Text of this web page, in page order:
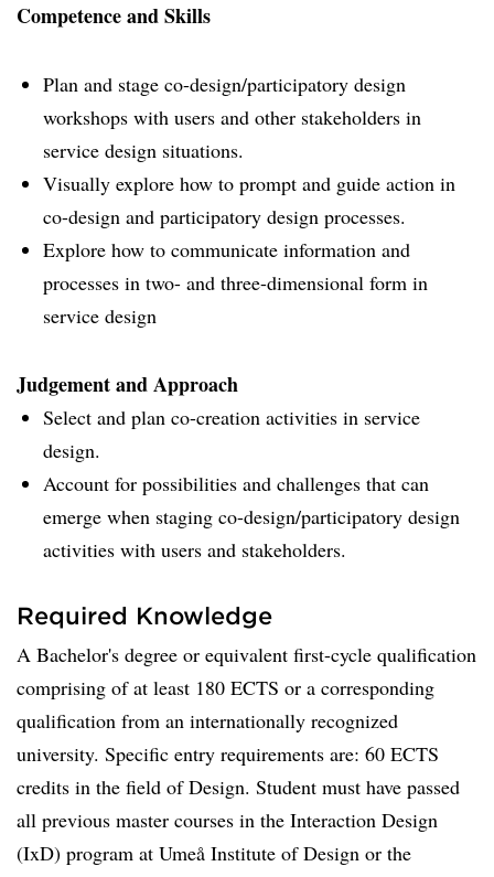
Competence and Skills
Plan and stage co-design/participatory design
workshops with users and other stakeholders in
service design situations.
Visually explore how to prompt and guide action in
co-design and participatory design processes.
Explore how to communicate information and
processes in two- and three-dimensional form in
service design
Judgement and Approach
Select and plan co-creation activities in service
design.
Account for possibilities and challenges that can
emerge when staging co-design/participatory design
activities with users and stakeholders.
Required Knowledge
A Bachelor's degree or equivalent first-cycle qualification
comprising of at least 180 ECTS or a corresponding
qualification from an internationally recognized
university. Specific entry requirements are: 60 ECTS
credits in the field of Design. Student must have passed
all previous master courses in the Interaction Design
(IxD) program at Umeå Institute of Design or the